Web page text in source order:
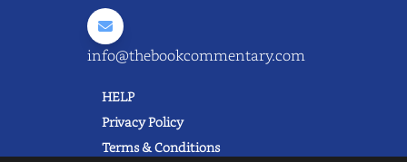
info@thebookcommentary.com
HELP
Privacy Policy
Terms & Conditions